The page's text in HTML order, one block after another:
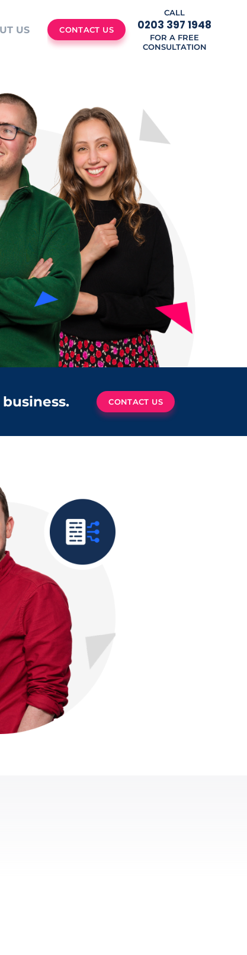
US CONTACT US
CALL
0203 397 1948
FOR A FREE
CONSULTATION
CONTACT US